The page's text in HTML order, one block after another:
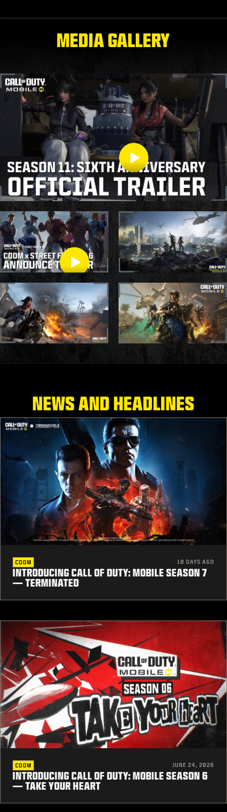
MEDIA GALLERY
S11 OFFICIAL TRAILER
CODM X STREET
FIGHTER TRAILER
NEWS AND HEADLINES
CODM 10 DAYS AGO
INTRODUCING CALL OF DUTY: MOBILE SEASON 7
— TERMINATED
CODM JUNE 24, 2026
INTRODUCING CALL OF DUTY: MOBILE SEASON 6
— TAKE YOUR HEART